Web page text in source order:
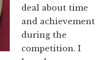
deal about time
and achievement
during the
competition. I